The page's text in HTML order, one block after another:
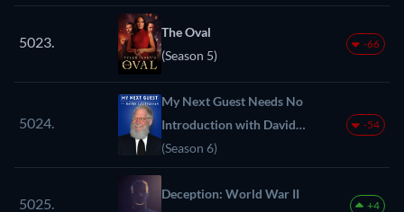
5023.
The Oval
(Season 5)
-66
5024.
My Next Guest Needs No
Introduction with David
Letterman
(Season 6)
-54
5025.
Deception: World War II
+4